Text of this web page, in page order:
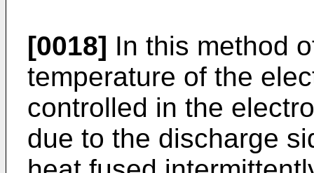
[0018] In this method
temperature of the
controlled in the
due to the discharge